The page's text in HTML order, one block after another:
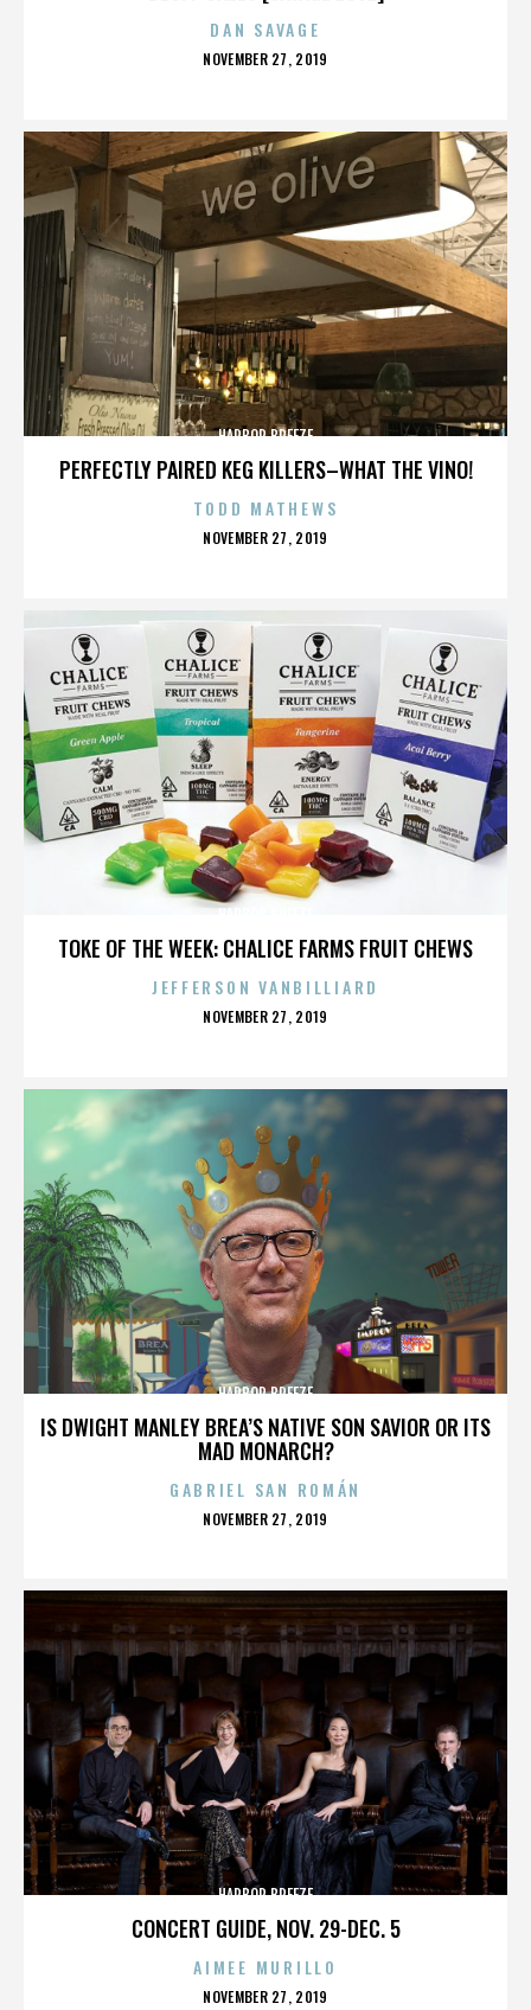
DAN SAVAGE
POSTED
NOVEMBER 27, 2019
PERFECTLY PAIRED KEG KILLERS–WHAT THE VINO!
HARBOR BREEZE
TODD MATHEWS
POSTED
NOVEMBER 27, 2019
TOKE OF THE WEEK: CHALICE FARMS FRUIT CHEWS
JEFFERSON VANBILLIARD
POSTED
NOVEMBER 27, 2019
IS DWIGHT MANLEY BREA’S NATIVE SON SAVIOR OR ITS
MAD MONARCH?
HARBOR BREEZE
GABRIEL SAN ROMÁN
POSTED
NOVEMBER 27, 2019
CONCERT GUIDE, NOV. 29-DEC. 5
HARBOR BREEZE
AIMEE MURILLO
POSTED
NOVEMBER 27, 2019